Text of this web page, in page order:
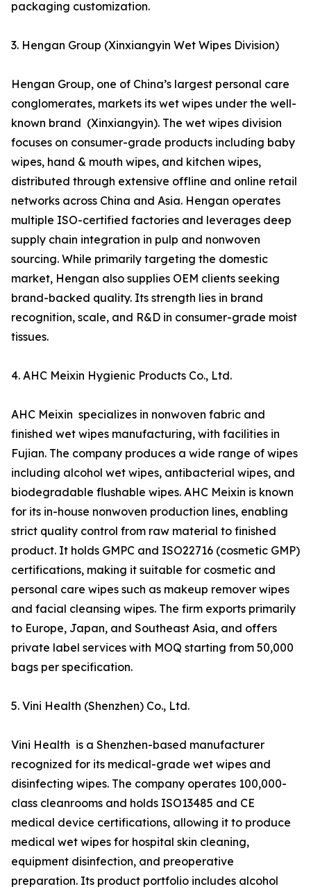
packaging customization.
3. Hengan Group (Xinxiangyin Wet Wipes Division)
Hengan Group, one of China’s largest personal care
conglomerates, markets its wet wipes under the well-
known brand (Xinxiangyin). The wet wipes division
focuses on consumer-grade products including baby
wipes, hand & mouth wipes, and kitchen wipes,
distributed through extensive offline and online retail
networks across China and Asia. Hengan operates
multiple ISO-certified factories and leverages deep
supply chain integration in pulp and nonwoven
sourcing. While primarily targeting the domestic
market, Hengan also supplies OEM clients seeking
brand-backed quality. Its strength lies in brand
recognition, scale, and R&D in consumer-grade moist
tissues.
4. AHC Meixin Hygienic Products Co., Ltd.
AHC Meixin specializes in nonwoven fabric and
finished wet wipes manufacturing, with facilities in
Fujian. The company produces a wide range of wipes
including alcohol wet wipes, antibacterial wipes, and
biodegradable flushable wipes. AHC Meixin is known
for its in-house nonwoven production lines, enabling
strict quality control from raw material to finished
product. It holds GMPC and ISO22716 (cosmetic GMP)
certifications, making it suitable for cosmetic and
personal care wipes such as makeup remover wipes
and facial cleansing wipes. The firm exports primarily
to Europe, Japan, and Southeast Asia, and offers
private label services with MOQ starting from 50,000
bags per specification.
5. Vini Health (Shenzhen) Co., Ltd.
Vini Health is a Shenzhen-based manufacturer
recognized for its medical-grade wet wipes and
disinfecting wipes. The company operates 100,000-
class cleanrooms and holds ISO13485 and CE
medical device certifications, allowing it to produce
medical wet wipes for hospital skin cleaning,
equipment disinfection, and preoperative
preparation. Its product portfolio includes alcohol